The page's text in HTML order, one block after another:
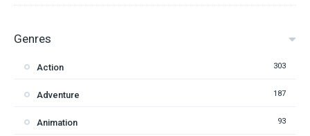
Genres
Action 303
Adventure 187
Animation 93